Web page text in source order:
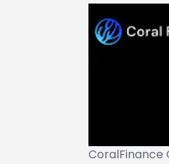
CoralFinance